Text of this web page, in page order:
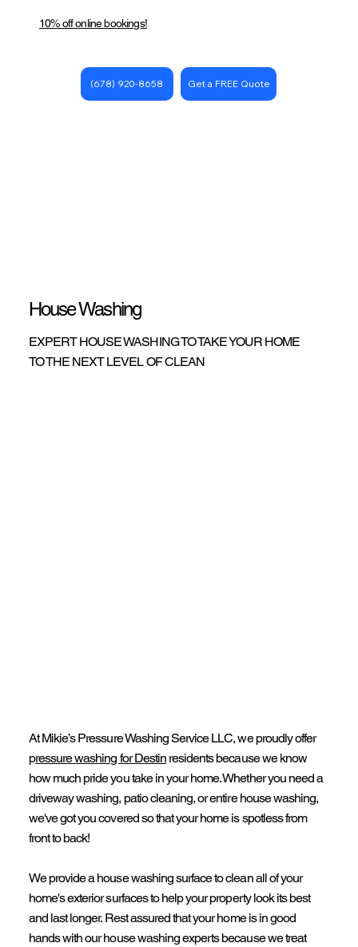
10% off online bookings!
(678) 920-8658 Get a FREE Quote
House Washing
EXPERT HOUSE WASHING TO TAKE YOUR HOME
TO THE NEXT LEVEL OF CLEAN
At Mikie’s Pressure Washing Service LLC, we proudly offer
pressure washing for Destinresidents because we know
how much pride you take in your home. Whether you need a
driveway washing, patio cleaning, or entire house washing,
we've got you covered so that your home is spotless from
front to back!
We provide a house washing surface to clean all of your
home's exterior surfaces to help your property look its best
and last longer. Rest assured that your home is in good
hands with our house washing experts because we treat